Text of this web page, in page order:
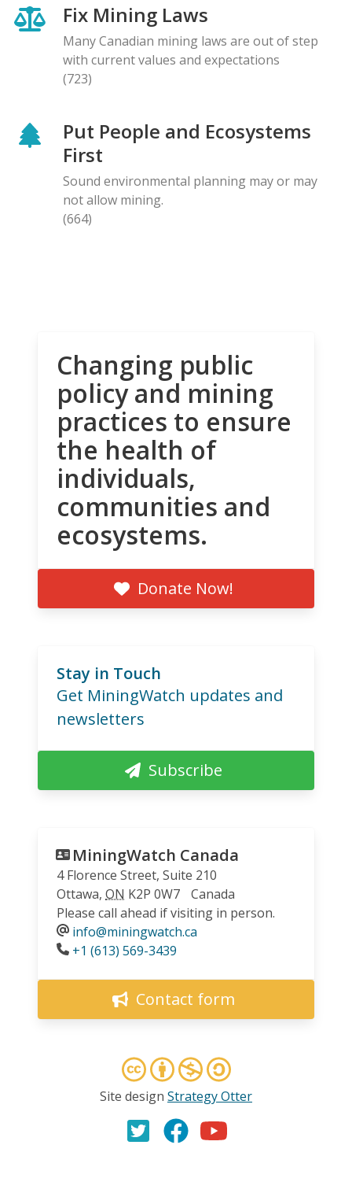
Fix Mining Laws
Many Canadian mining laws are out of step
with current values and expectations
(723)
Put People and Ecosystems
First
Sound environmental planning may or may
not allow mining.
(664)
Changing public
policy and mining
practices to ensure
the health of
individuals,
communities and
ecosystems.
Donate Now!
Stay in Touch
Get MiningWatch updates and
newsletters
Subscribe
MiningWatch Canada
4 Florence Street, Suite 210
Ottawa, ON K2P 0W7
Canada
Please call ahead if visiting in person.
info@miningwatch.ca
Phone
+1 (613) 569-3439
Contact form
Site design Strategy Otter